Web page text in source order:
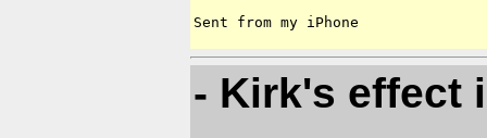
Sent from my iPhone
- Kirk's effect